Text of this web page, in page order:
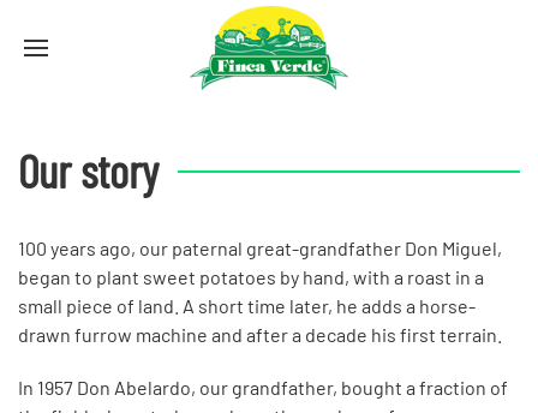
Our story
100 years ago, our paternal great-grandfather Don Miguel,
began to plant sweet potatoes by hand, with a roast in a
small piece of land. A short time later, he adds a horse-
drawn furrow machine and after a decade his first terrain.
In 1957 Don Abelardo, our grandfather, bought a fraction of